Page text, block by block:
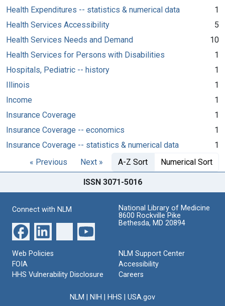
Health Expenditures -- statistics & numerical data
1
Health Services Accessibility
5
Health Services Needs and Demand
10
Health Services for Persons with Disabilities
1
Hospitals, Pediatric -- history
1
Illinois
1
Income
1
Insurance Coverage
1
Insurance Coverage -- economics
1
Insurance Coverage -- statistics & numerical data
1
« Previous
Next » A-Z Sort Numerical Sort
ISSN 3071-5016
Connect with NLM
National Library of Medicine
8600 Rockville Pike
Bethesda, MD 20894
Web Policies
FOIA
HHS Vulnerability Disclosure
NLM Support Center
Accessibility
Careers
NLM NIH HHS USA.gov